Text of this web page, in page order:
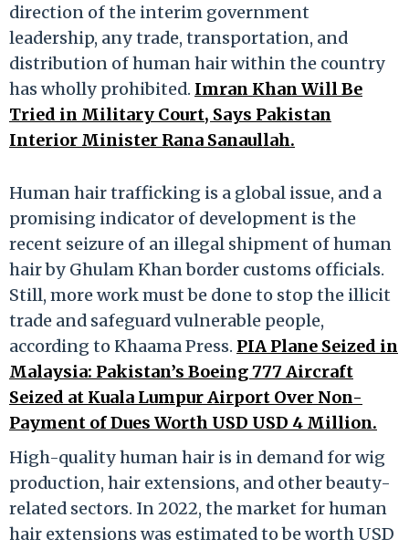
direction of the interim government
leadership, any trade, transportation, and
distribution of human hair within the country
has wholly prohibited. Imran Khan Will Be
Tried in Military Court, Says Pakistan
Interior Minister Rana Sanaullah.
Human hair trafficking is a global issue, and a
promising indicator of development is the
recent seizure of an illegal shipment of human
hair by Ghulam Khan border customs officials.
Still, more work must be done to stop the illicit
trade and safeguard vulnerable people,
according to Khaama Press. PIA Plane Seized in
Malaysia: Pakistan’s Boeing 777 Aircraft
Seized at Kuala Lumpur Airport Over Non-
Payment of Dues Worth USD USD 4 Million.
High-quality human hair is in demand for wig
production, hair extensions, and other beauty-
related sectors. In 2022, the market for human
hair extensions was estimated to be worth USD